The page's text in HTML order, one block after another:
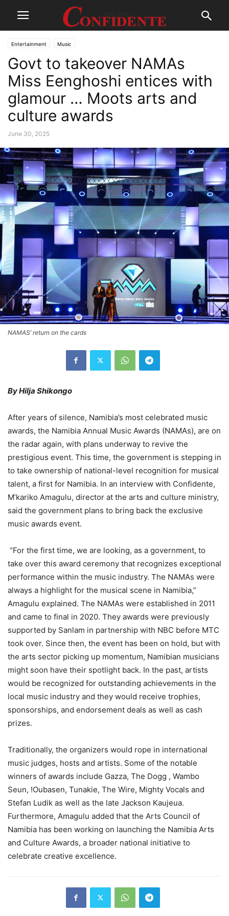
Entertainment Music
Govt to takeover NAMAs
Miss Eenghoshi entices with
glamour … Moots arts and
culture awards
June 30, 2025
NAMAS’ return on the cards
By Hilja Shikongo
After years of silence, Namibia’s most celebrated music
awards, the Namibia Annual Music Awards (NAMAs), are on
the radar again, with plans underway to revive the
prestigious event. This time, the government is stepping in
to take ownership of national-level recognition for musical
talent, a first for Namibia. In an interview with Confidente,
M’kariko Amagulu, director at the arts and culture ministry,
said the government plans to bring back the exclusive
music awards event.
“For the first time, we are looking, as a government, to
take over this award ceremony that recognizes exceptional
performance within the music industry. The NAMAs were
always a highlight for the musical scene in Namibia,”
Amagulu explained. The NAMAs were established in 2011
and came to final in 2020. They awards were previously
supported by Sanlam in partnership with NBC before MTC
took over. Since then, the event has been on hold, but with
the arts sector picking up momentum, Namibian musicians
might soon have their spotlight back. In the past, artists
would be recognized for outstanding achievements in the
local music industry and they would receive trophies,
sponsorships, and endorsement deals as well as cash
prizes.
Traditionally, the organizers would rope in international
music judges, hosts and artists. Some of the notable
winners of awards include Gazza, The Dogg , Wambo
Seun, !Oubasen, Tunakie, The Wire, Mighty Vocals and
Stefan Ludik as well as the late Jackson Kaujeua.
Furthermore, Amagulu added that the Arts Council of
Namibia has been working on launching the Namibia Arts
and Culture Awards, a broader national initiative to
celebrate creative excellence.